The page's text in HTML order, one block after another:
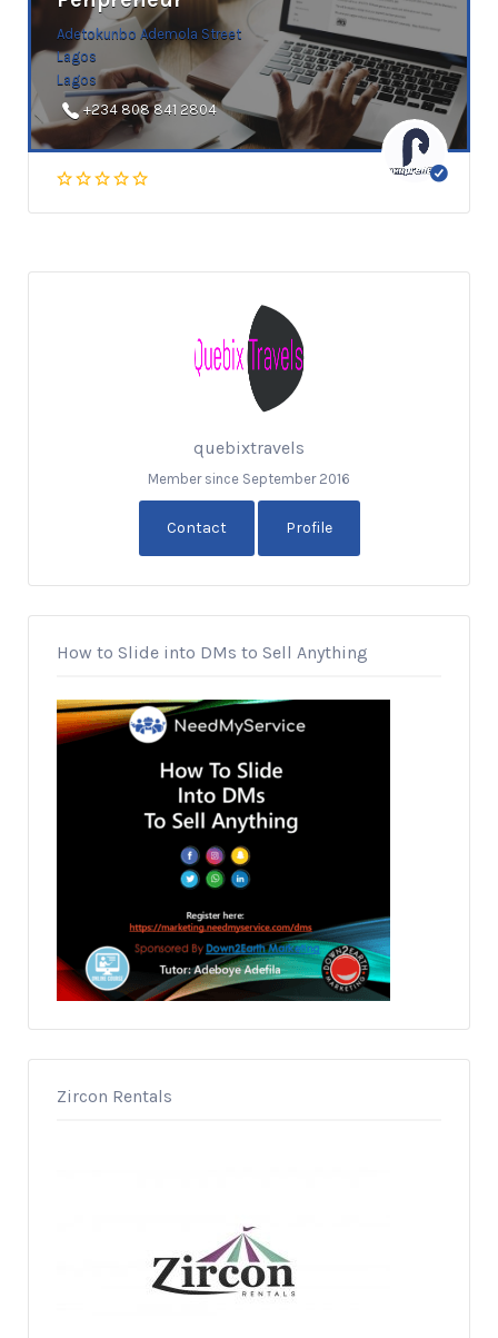
Adetokunbo Ademola Street
Lagos
Lagos
+234 808 841 2804
quebixtravels
Member since September 2016
Contact Profile
How to Slide into DMs to Sell Anything
Zircon Rentals